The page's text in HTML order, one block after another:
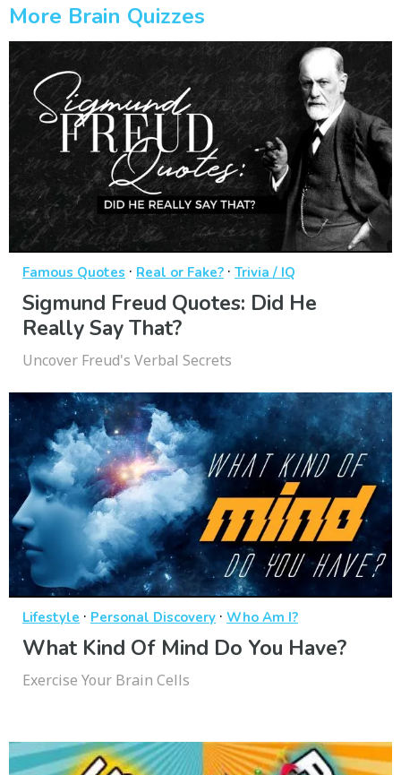
More Brain Quizzes
Famous Quotes · Real or Fake? · Trivia / IQ
Sigmund Freud Quotes: Did He
Really Say That?
Uncover Freud's Verbal Secrets
Lifestyle · Personal Discovery · Who Am I?
What Kind Of Mind Do You Have?
Exercise Your Brain Cells